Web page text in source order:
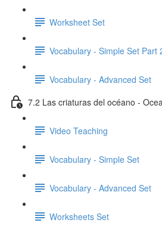
Worksheet Set
Vocabulary - Simple Set Part
Vocabulary - Advanced Set
7.2 Las criaturas del océano -
Video Teaching
Vocabulary - Simple Set
Vocabulary - Advanced Set
Worksheets Set